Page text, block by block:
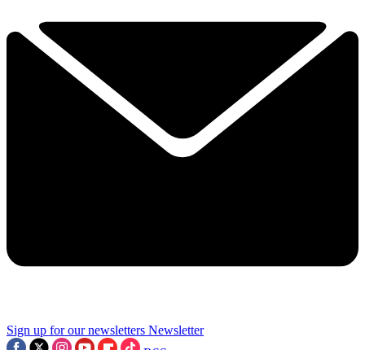
Sign up for our newsletters Newsletter